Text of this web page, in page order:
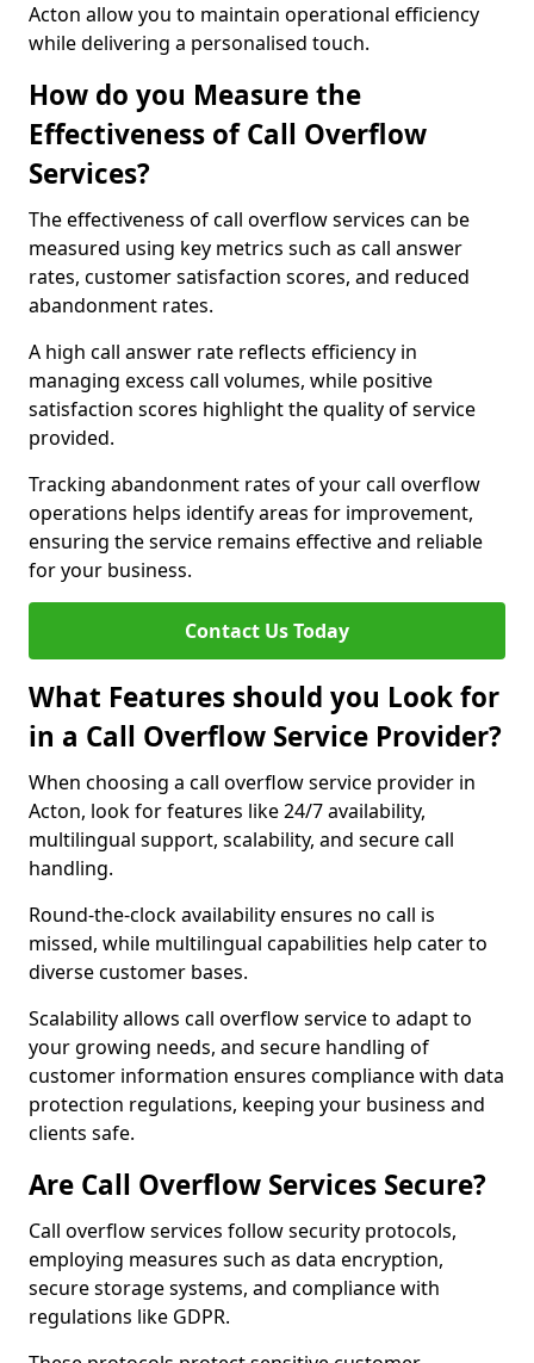
Acton allow you to maintain operational efficiency
while delivering a personalised touch.
How do you Measure the
Effectiveness of Call Overflow
Services?
The effectiveness of call overflow services can be
measured using key metrics such as call answer
rates, customer satisfaction scores, and reduced
abandonment rates.
A high call answer rate reflects efficiency in
managing excess call volumes, while positive
satisfaction scores highlight the quality of service
provided.
Tracking abandonment rates of your call overflow
operations helps identify areas for improvement,
ensuring the service remains effective and reliable
for your business.
Contact Us Today
What Features should you Look for
in a Call Overflow Service Provider?
When choosing a call overflow service provider in
Acton, look for features like 24/7 availability,
multilingual support, scalability, and secure call
handling.
Round-the-clock availability ensures no call is
missed, while multilingual capabilities help cater to
diverse customer bases.
Scalability allows call overflow service to adapt to
your growing needs, and secure handling of
customer information ensures compliance with data
protection regulations, keeping your business and
clients safe.
Are Call Overflow Services Secure?
Call overflow services follow security protocols,
employing measures such as data encryption,
secure storage systems, and compliance with
regulations like GDPR.